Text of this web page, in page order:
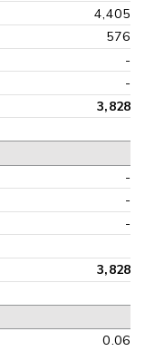
4,405
576
-
-
3,828
-
-
-
3,828
0.06